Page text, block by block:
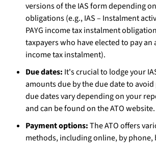
versions of the IAS form depending
obligations (e.g., IAS – Instalment
PAYG income tax instalment
taxpayers who have elected to pay an
income tax instalment).
Due dates: It's crucial to lodge your
amounts due by the due date to
due dates vary depending on your
and can be found on the ATO website.
Payment options:The ATO offers
methods, including online, by phone,